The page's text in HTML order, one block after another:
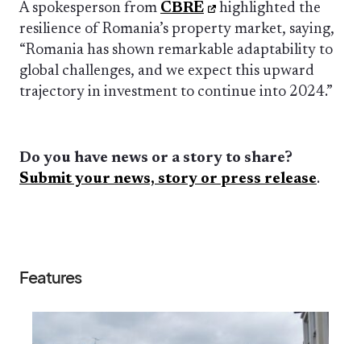
A spokesperson from CBRE
highlighted the
resilience of Romania’s property market, saying,
“Romania has shown remarkable adaptability to
global challenges, and we expect this upward
trajectory in investment to continue into 2024.”
Do you have news or a story to share?
Submit your news, story or press release.
Features